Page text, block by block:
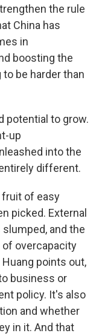
the rule
China has
in
boosting the
be harder than
potential to grow.
up
into the
different.
fruit of easy
picked. External
and the
overcapacity
points out,
business or
policy. It's also
and whether
in it. And that